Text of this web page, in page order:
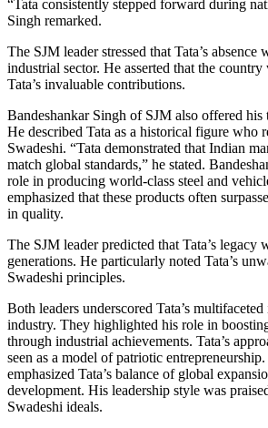
“Tata consistently stepped forward during
Singh remarked.
The SJM leader stressed that Tata’s
industrial sector. He asserted that the
Tata’s invaluable contributions.
Bandeshankar Singh of SJM also offered his
He described Tata as a historical figure who
Swadeshi. “Tata demonstrated that Indian
match global standards,” he stated.
role in producing world-class steel and
emphasized that these products often
in quality.
The SJM leader predicted that Tata’s legacy
generations. He particularly noted Tata’s
Swadeshi principles.
Both leaders underscored Tata’s
industry. They highlighted his role in
through industrial achievements. Tata’s
seen as a model of patriotic
emphasized Tata’s balance of global
development. His leadership style was
Swadeshi ideals.